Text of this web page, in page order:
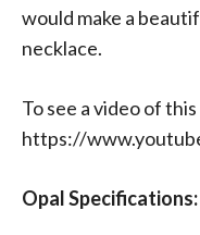
would make a
necklace.
To see a video of
https://
Opal Specifications: